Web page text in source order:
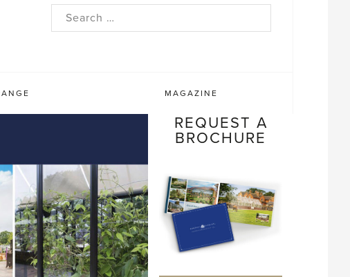
Search
MAGAZINE
REQUEST A
BROCHURE